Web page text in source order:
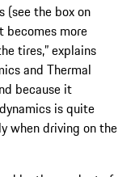
(see the box on
becomes more
tires,” explains
and Thermal
because it
is quite
when driving on the